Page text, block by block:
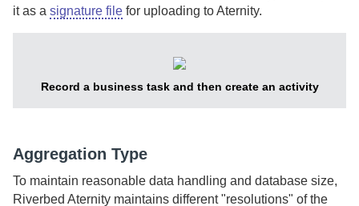
it as a signature file for uploading toAternity.
Record a business task and then create an activity
Aggregation Type
To maintain reasonable data handling and database size,
Riverbed Aternity maintains different "resolutions" of the